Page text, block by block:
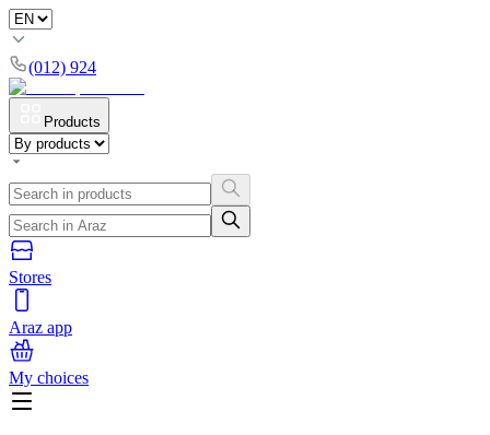
(012) 924
Products
Stores
Araz app
My choices